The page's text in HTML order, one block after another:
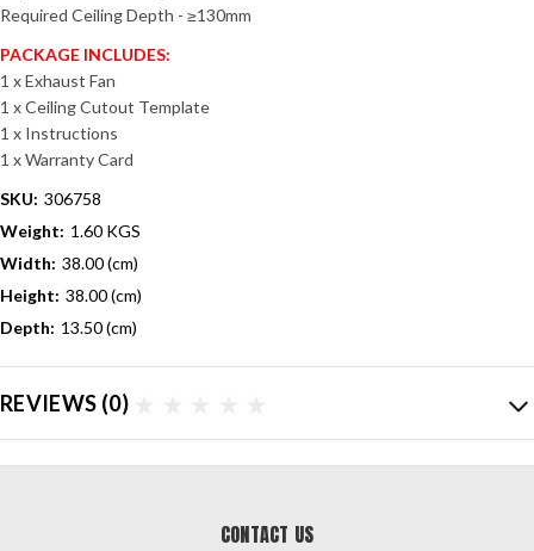
Required Ceiling Depth - ≥130mm
PACKAGE INCLUDES:
1 x Exhaust Fan
1 x Ceiling Cutout Template
1 x Instructions
1 x Warranty Card
SKU: 306758
Weight: 1.60 KGS
Width: 38.00 (cm)
Height: 38.00 (cm)
Depth: 13.50 (cm)
REVIEWS (0)
CONTACT US